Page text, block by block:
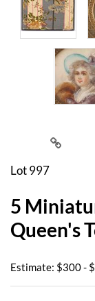
Lot 997
5
Queen's
Estimate: $300 -